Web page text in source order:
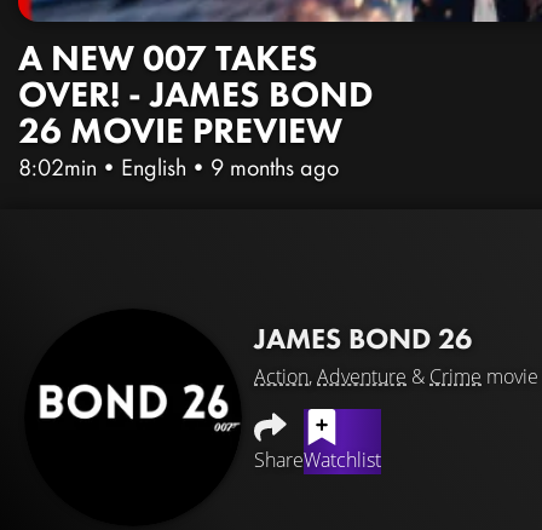
A NEW 007 TAKES
OVER! - JAMES BOND
26 MOVIE PREVIEW
8:02min • English • 9 months ago
JAMES BOND 26
Action,Adventure & Crime movie
ShareWatchlist